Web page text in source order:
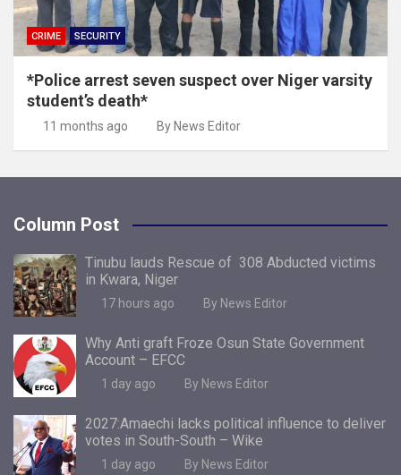
CRIME SECURITY
*Police arrest seven suspect over Niger varsity
student’s death*
11 months ago By News Editor
Column Post
Tinubu lauds Rescue of 308 Abducted victims
in Kwara, Niger
17 hours ago By News Editor
Why Anti graft Froze Osun State Government
Account – EFCC
1 day ago By News Editor
2027:Amaechi lacks political influence to deliver
votes in South-South – Wike
1 day ago By News Editor